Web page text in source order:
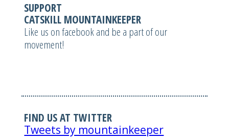
SUPPORT
CATSKILL MOUNTAINKEEPER
Like us on facebook and be a part of our
movement!
FIND US AT TWITTER
Tweets by mountainkeeper